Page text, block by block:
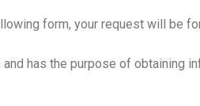
form, your request will be
has the purpose of obtaining